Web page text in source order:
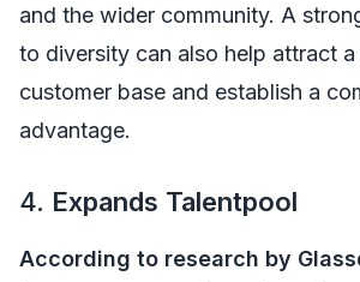
and the wider community. A
to diversity can also help attract a
customer base and establish a
advantage.
4. Expands Talentpool
According to research by